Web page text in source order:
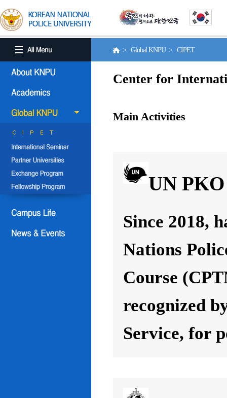
> Global KNPU > CIPET
Center for
Main Activities
UN
Since 2018,
Nations
Course
recognized
Service, for